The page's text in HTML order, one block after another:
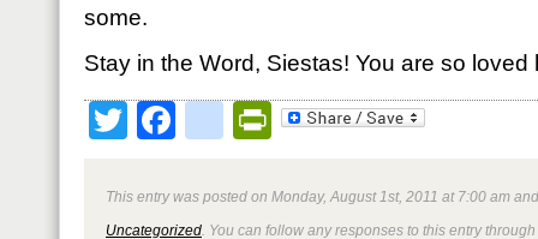
some.
Stay in the Word, Siestas! You are so loved
TwitterFacebookPrintFriendly
This entry was posted on Monday, August 1st, 2011 at 7:00 am
Uncategorized . You can follow any responses to this entry